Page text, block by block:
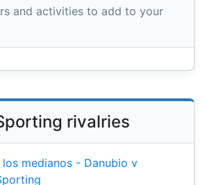
and activities to add to your
rivalries
medianos - Danubio v